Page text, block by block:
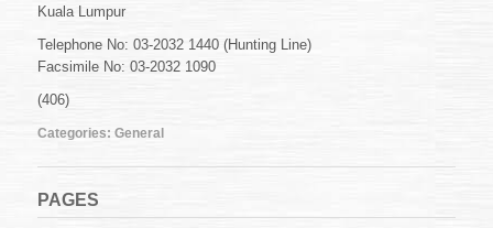
Kuala Lumpur
Telephone No: 03-2032 1440 (Hunting Line)
Facsimile No: 03-2032 1090
(406)
Categories: General
PAGES